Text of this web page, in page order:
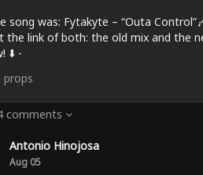
song was: Fytakyte – “Outa
the link of both: the old mix and the
⬇️ -
props
comments
Antonio Hinojosa
Aug 05